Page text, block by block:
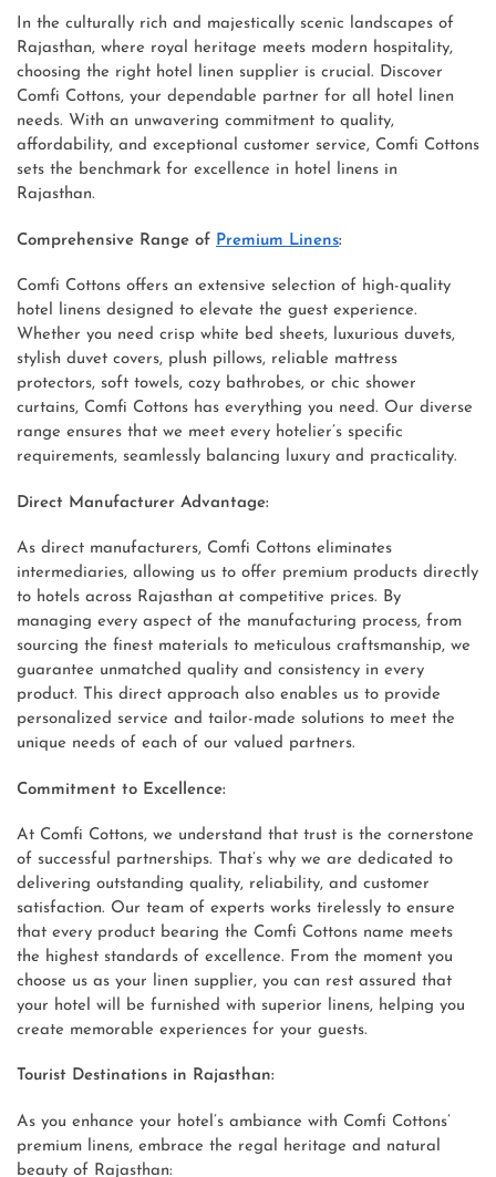
In the culturally rich and majestically scenic landscapes of
Rajasthan, where royal heritage meets modern hospitality,
choosing the right hotel linen supplier is crucial. Discover
Comfi Cottons, your dependable partner for all hotel linen
needs. With an unwavering commitment to quality,
affordability, and exceptional customer service, Comfi Cottons
sets the benchmark for excellence in hotel linens in
Rajasthan.
Comprehensive Range of Premium Linens:
Comfi Cottons offers an extensive selection of high-quality
hotel linens designed to elevate the guest experience.
Whether you need crisp white bed sheets, luxurious duvets,
stylish duvet covers, plush pillows, reliable mattress
protectors, soft towels, cozy bathrobes, or chic shower
curtains, Comfi Cottons has everything you need. Our diverse
range ensures that we meet every hotelier’s specific
requirements, seamlessly balancing luxury and practicality.
Direct Manufacturer Advantage:
As direct manufacturers, Comfi Cottons eliminates
intermediaries, allowing us to offer premium products directly
to hotels across Rajasthan at competitive prices. By
managing every aspect of the manufacturing process, from
sourcing the finest materials to meticulous craftsmanship, we
guarantee unmatched quality and consistency in every
product. This direct approach also enables us to provide
personalized service and tailor-made solutions to meet the
unique needs of each of our valued partners.
Commitment to Excellence:
At Comfi Cottons, we understand that trust is the cornerstone
of successful partnerships. That’s why we are dedicated to
delivering outstanding quality, reliability, and customer
satisfaction. Our team of experts works tirelessly to ensure
that every product bearing the Comfi Cottons name meets
the highest standards of excellence. From the moment you
choose us as your linen supplier, you can rest assured that
your hotel will be furnished with superior linens, helping you
create memorable experiences for your guests.
Tourist Destinations in Rajasthan:
As you enhance your hotel’s ambiance with Comfi Cottons’
premium linens, embrace the regal heritage and natural
beauty of Rajasthan: